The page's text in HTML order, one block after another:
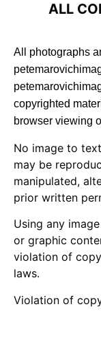
ALL
All photographs
copyrighted
browser viewing
No image to
may be
manipulated,
prior written
Using any
or graphic
violation of
laws.
Violation of